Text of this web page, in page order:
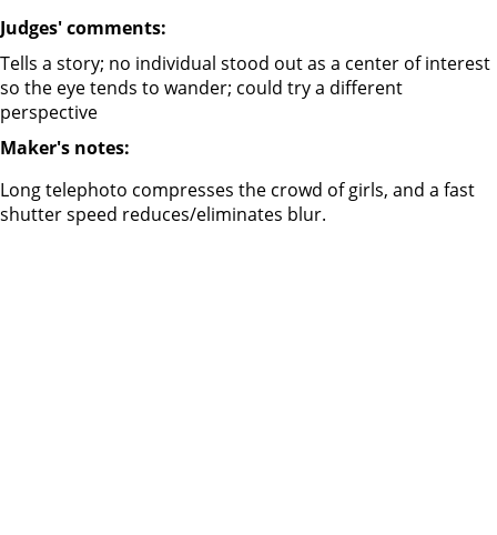
Judges' comments:
Tells a story; no individual stood out as a center of interest
so the eye tends to wander; could try a different
perspective
Maker's notes:
Long telephoto compresses the crowd of girls, and a fast
shutter speed reduces/eliminates blur.